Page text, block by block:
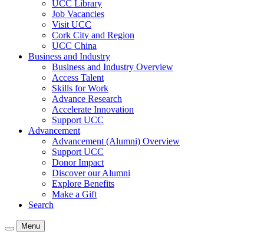
UCC Library
Job Vacancies
Visit UCC
Cork City and Region
UCC China
Business and Industry
Business and Industry Overview
Access Talent
Skills for Work
Advance Research
Accelerate Innovation
Support UCC
Advancement
Advancement (Alumni) Overview
Support UCC
Donor Impact
Discover our Alumni
Explore Benefits
Make a Gift
Search
Menu